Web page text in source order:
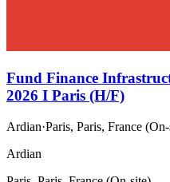
Fund Finance
2026 I Paris (H/F)
Ardian·Paris, Paris, France
Ardian